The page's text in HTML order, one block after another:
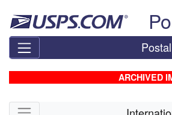
ARCHIVED
Skip side navigation